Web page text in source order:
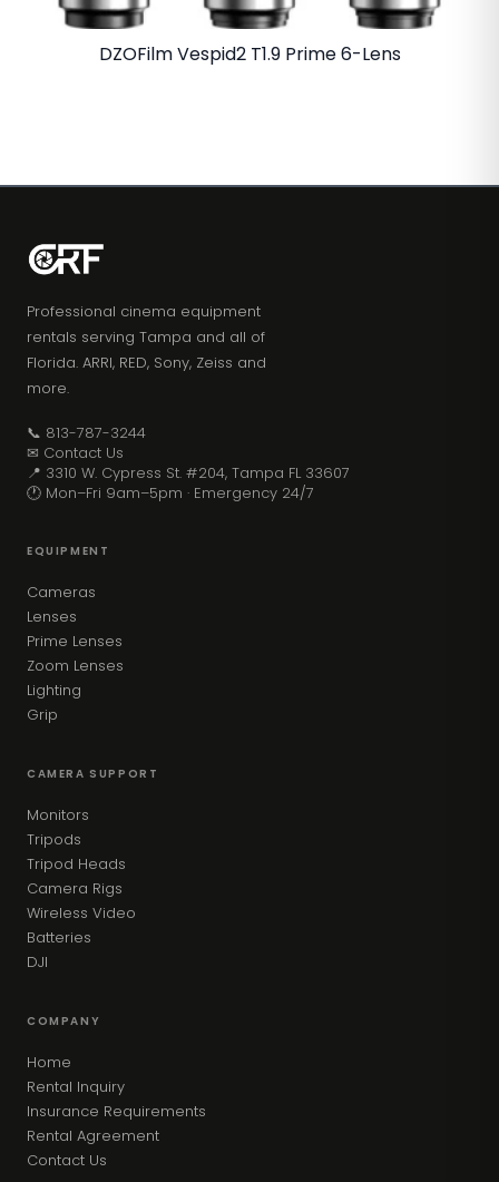
DZOFilm Vespid2 T1.9 Prime 6-Lens
Professional cinema equipment
rentals serving Tampa and all of
Florida. ARRI, RED, Sony, Zeiss and
more.
📞 813-787-3244
✉ Contact Us
📍 3310 W. Cypress St. #204, Tampa FL 33607
🕐 Mon–Fri 9am–5pm · Emergency 24/7
EQUIPMENT
Cameras
Lenses
Prime Lenses
Zoom Lenses
Lighting
Grip
CAMERA SUPPORT
Monitors
Tripods
Tripod Heads
Camera Rigs
Wireless Video
Batteries
DJI
COMPANY
Home
Rental Inquiry
Insurance Requirements
Rental Agreement
Contact Us